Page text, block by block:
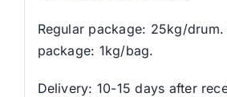
Regular package: 25kg/drum.
package: 1kg/bag.
Delivery: 10-15 days after